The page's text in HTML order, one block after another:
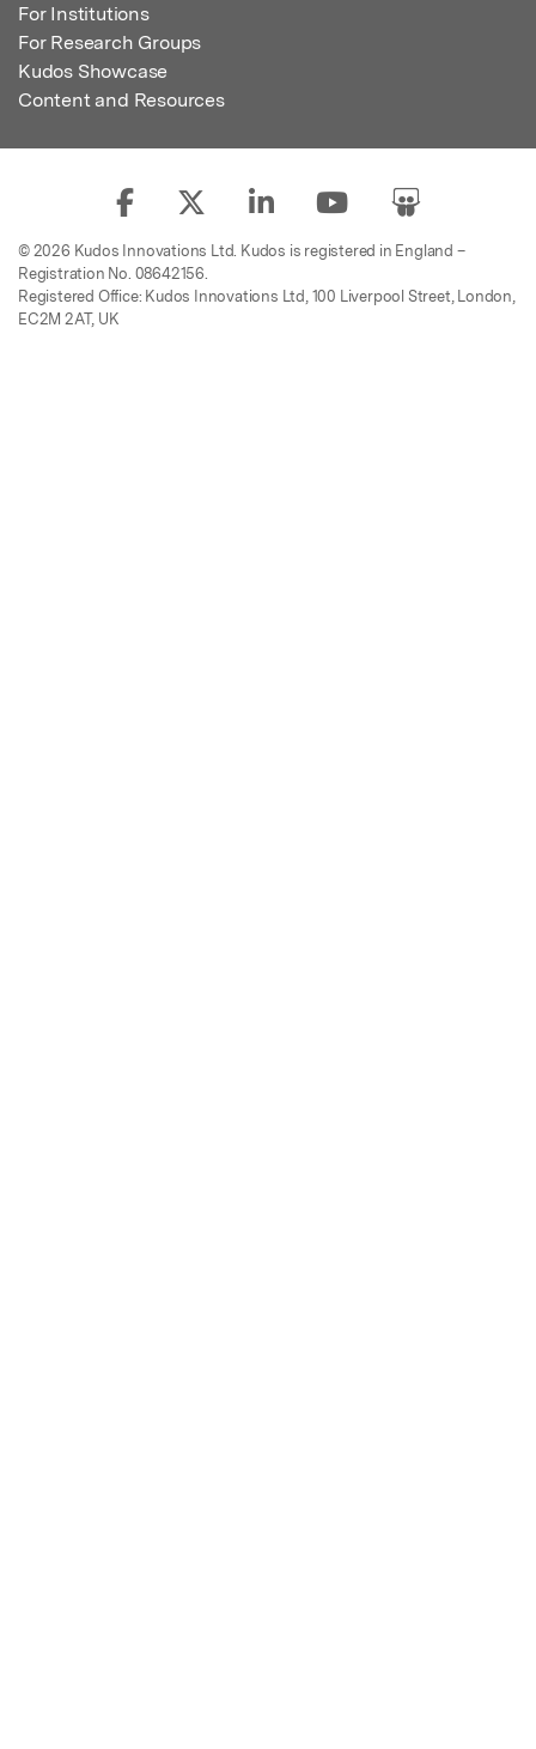
For Institutions
For Research Groups
Kudos Showcase
Content and Resources
© 2026 Kudos Innovations Ltd. Kudos is registered in England –
Registration No. 08642156.
Registered Office: Kudos Innovations Ltd, 100 Liverpool Street, London,
EC2M 2AT, UK